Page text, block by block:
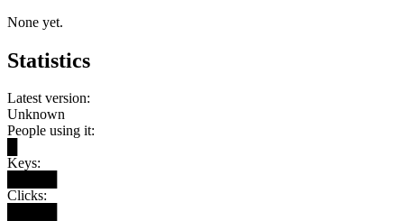
None yet.
Statistics
Latest version:
Unknown
People using it:
Keys:
Clicks: